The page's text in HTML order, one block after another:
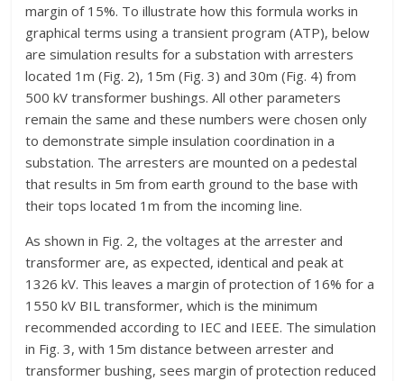
margin of 15%. To illustrate how this formula works in
graphical terms using a transient program (ATP), below
are simulation results for a substation with arresters
located 1m (Fig. 2), 15m (Fig. 3) and 30m (Fig. 4) from
500 kV transformer bushings. All other parameters
remain the same and these numbers were chosen only
to demonstrate simple insulation coordination in a
substation. The arresters are mounted on a pedestal
that results in 5m from earth ground to the base with
their tops located 1m from the incoming line.
As shown in Fig. 2, the voltages at the arrester and
transformer are, as expected, identical and peak at
1326 kV. This leaves a margin of protection of 16% for a
1550 kV BIL transformer, which is the minimum
recommended according to IEC and IEEE. The simulation
in Fig. 3, with 15m distance between arrester and
transformer bushing, sees margin of protection reduced